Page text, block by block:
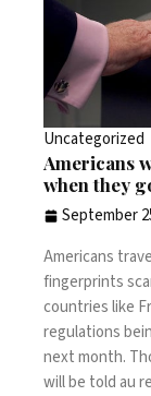
Uncategorized
Americans
when they
September
Americans
fingerprints
countries like
regulations
next month.
will be told au